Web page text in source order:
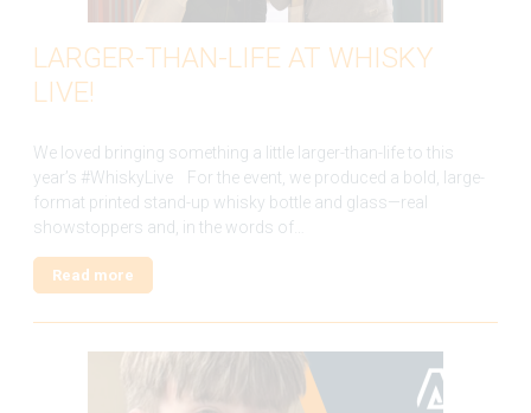
LARGER-THAN-LIFE AT WHISKY
LIVE!
We loved bringing something a little larger-than-life to this
year’s #WhiskyLive For the event, we produced a bold, large-
format printed stand-up whisky bottle and glass—real
showstoppers and, in the words of…
Read more